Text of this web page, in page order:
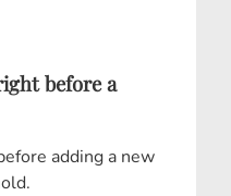
before a
adding a new